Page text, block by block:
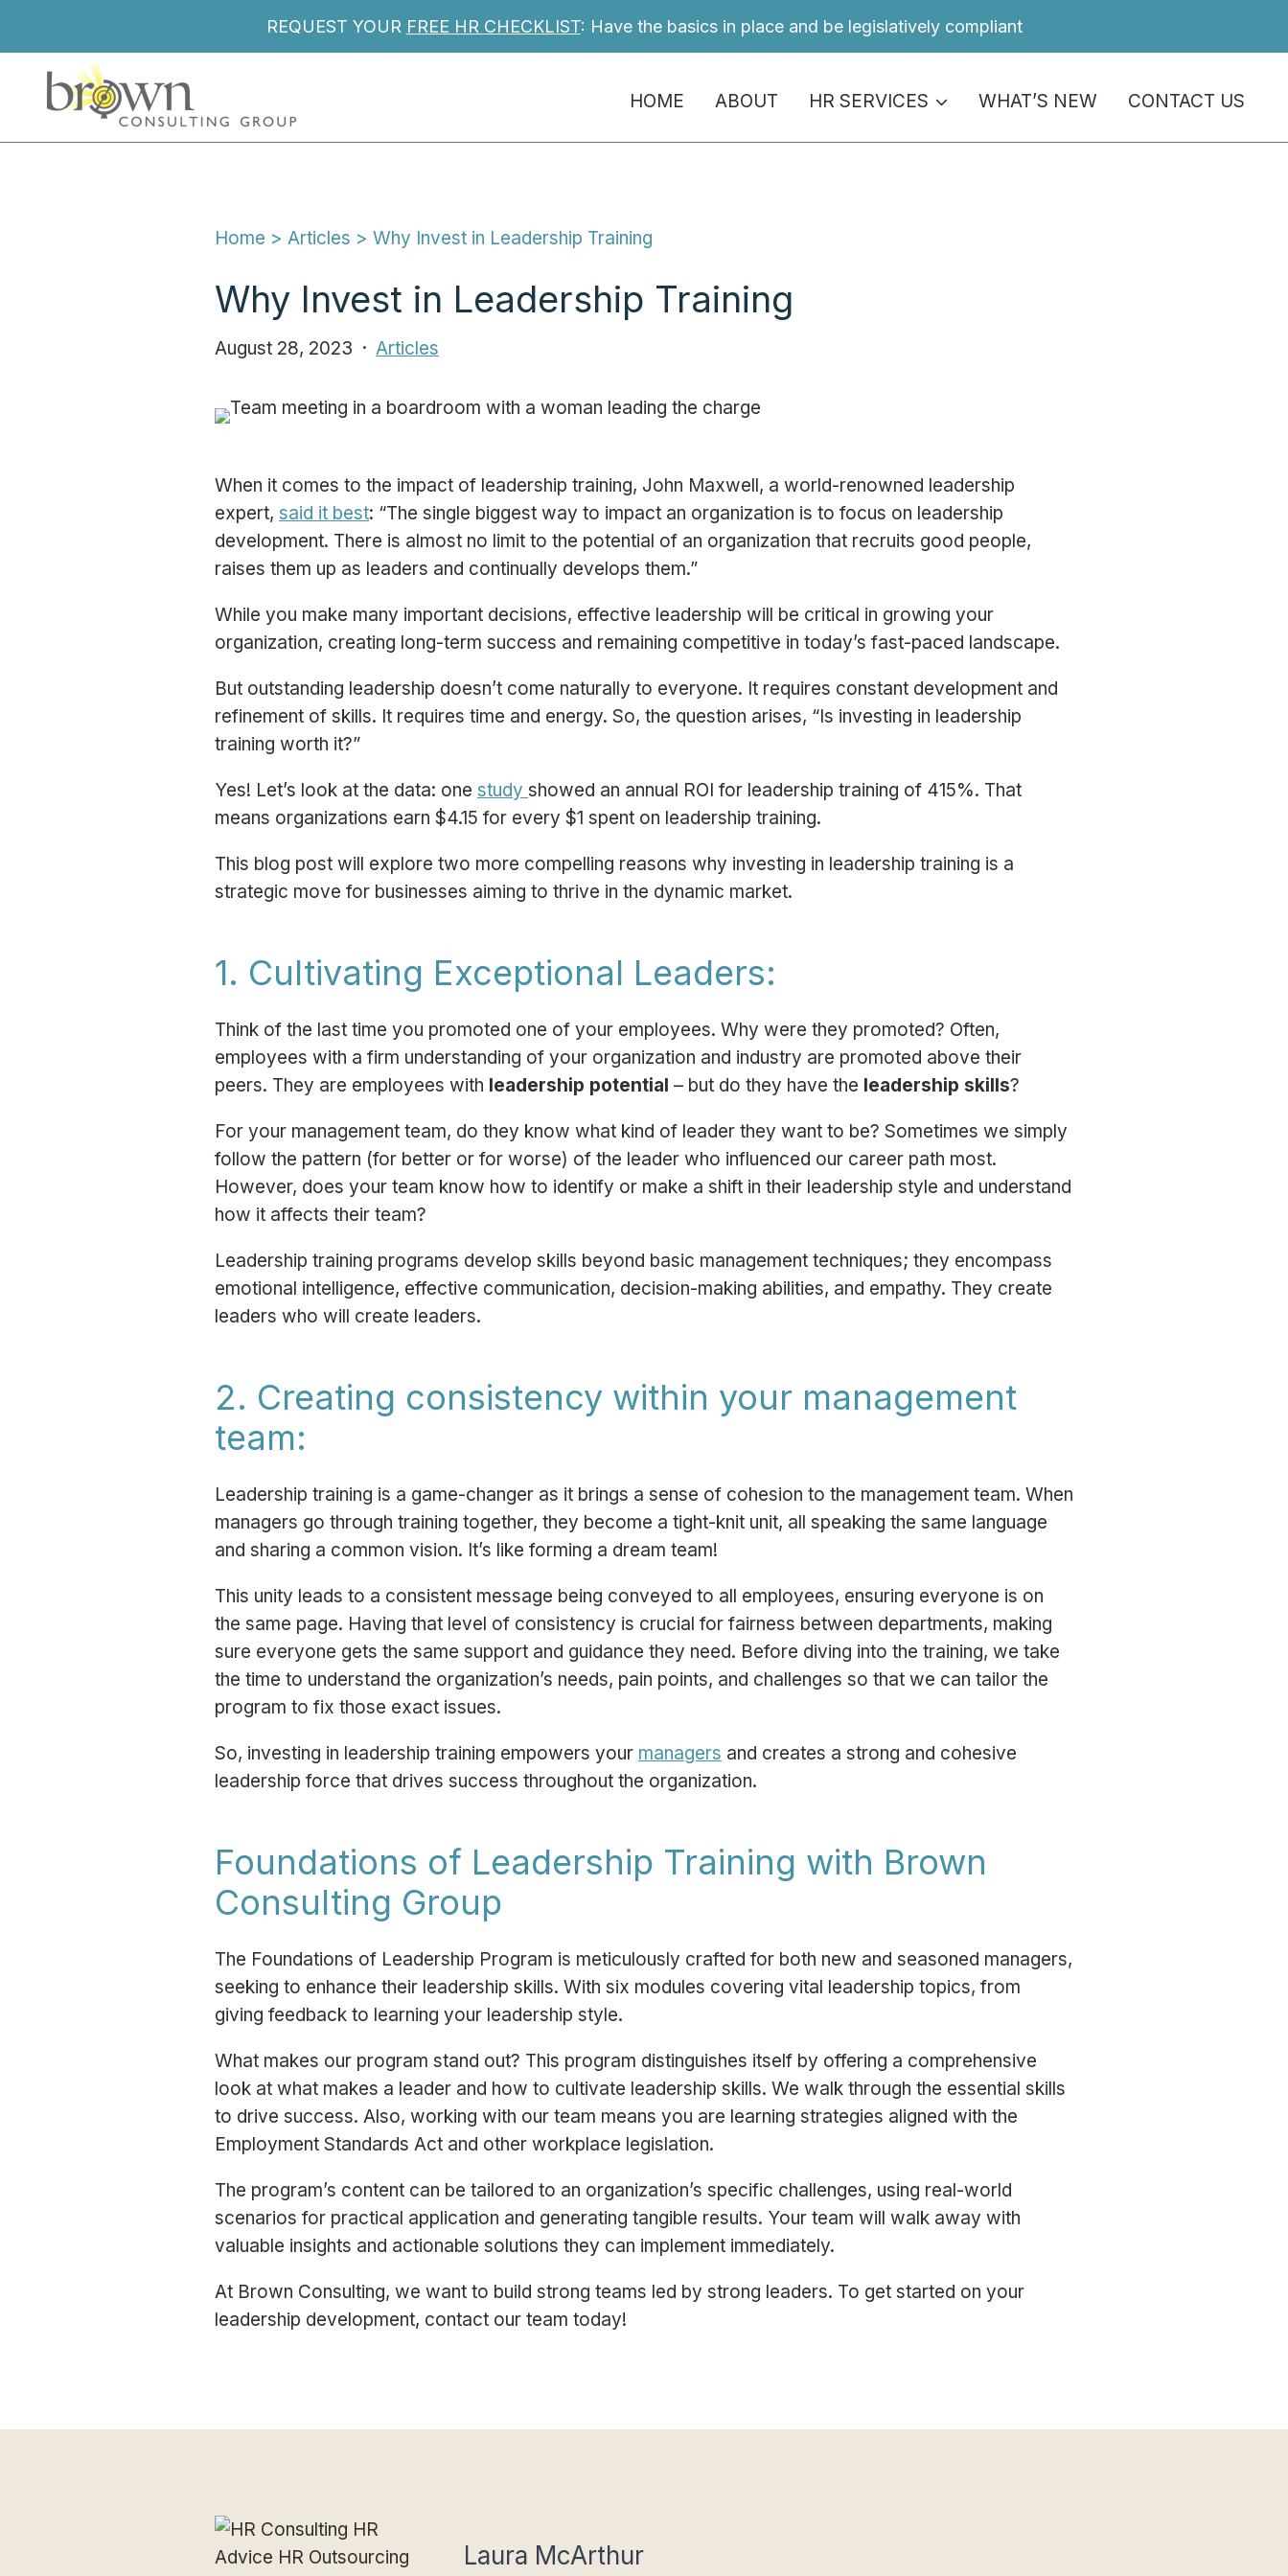
REQUEST YOUR FREE HR CHECKLIST: Have the basics in place and be legislatively compliant
HOME ABOUT HR SERVICES WHAT’S NEW CONTACT US
Home > Articles > Why Invest in Leadership Training
Why Invest in Leadership Training
August 28, 2023 Articles
When it comes to the impact of leadership training, John Maxwell, a world-renowned leadership
expert, said it best: “The single biggest way to impact an organization is to focus on leadership
development. There is almost no limit to the potential of an organization that recruits good people,
raises them up as leaders and continually develops them.”
While you make many important decisions, effective leadership will be critical in growing your
organization, creating long-term success and remaining competitive in today’s fast-paced landscape.
But outstanding leadership doesn’t come naturally to everyone. It requires constant development and
refinement of skills. It requires time and energy. So, the question arises, “Is investing in leadership
training worth it?”
Yes! Let’s look at the data: one study showed an annual ROI for leadership training of 415%. That
means organizations earn $4.15 for every $1 spent on leadership training.
This blog post will explore two more compelling reasons why investing in leadership training is a
strategic move for businesses aiming to thrive in the dynamic market.
1. Cultivating Exceptional Leaders:
Think of the last time you promoted one of your employees. Why were they promoted? Often,
employees with a firm understanding of your organization and industry are promoted above their
peers. They are employees with leadership potential – but do they have the leadership skills?
For your management team, do they know what kind of leader they want to be? Sometimes we simply
follow the pattern (for better or for worse) of the leader who influenced our career path most.
However, does your team know how to identify or make a shift in their leadership style and understand
how it affects their team?
Leadership training programs develop skills beyond basic management techniques; they encompass
emotional intelligence, effective communication, decision-making abilities, and empathy. They create
leaders who will create leaders.
2. Creating consistency within your management
team:
Leadership training is a game-changer as it brings a sense of cohesion to the management team. When
managers go through training together, they become a tight-knit unit, all speaking the same language
and sharing a common vision. It’s like forming a dream team!
This unity leads to a consistent message being conveyed to all employees, ensuring everyone is on
the same page. Having that level of consistency is crucial for fairness between departments, making
sure everyone gets the same support and guidance they need. Before diving into the training, we take
the time to understand the organization’s needs, pain points, and challenges so that we can tailor the
program to fix those exact issues.
So, investing in leadership training empowers your managers and creates a strong and cohesive
leadership force that drives success throughout the organization.
Foundations of Leadership Training with Brown
Consulting Group
The Foundations of Leadership Program is meticulously crafted for both new and seasoned managers,
seeking to enhance their leadership skills. With six modules covering vital leadership topics, from
giving feedback to learning your leadership style.
What makes our program stand out? This program distinguishes itself by offering a comprehensive
look at what makes a leader and how to cultivate leadership skills. We walk through the essential skills
to drive success. Also, working with our team means you are learning strategies aligned with the
Employment Standards Act and other workplace legislation.
The program’s content can be tailored to an organization’s specific challenges, using real-world
scenarios for practical application and generating tangible results. Your team will walk away with
valuable insights and actionable solutions they can implement immediately.
At Brown Consulting, we want to build strong teams led by strong leaders. To get started on your
leadership development, contact our team today!
Laura McArthur